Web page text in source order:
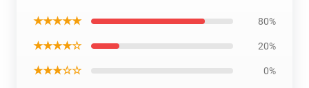
★★★★★ 80%
★★★★☆ 20%
★★★☆☆ 0%